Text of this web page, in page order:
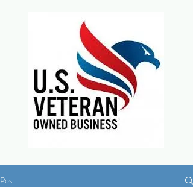
Post